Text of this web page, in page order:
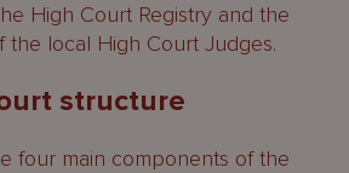
High Court Registry and the
the local High Court Judges.
structure
four main components of the